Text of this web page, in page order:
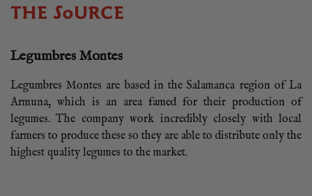
THE SOURCE
Legumbres Montes
Legumbres Montes are based in the Salamanca region of La
Armuna, which is an area famed for their production of
legumes. The company work incredibly closely with local
farmers to produce these so they are able to distribute only the
highest quality legumes to the market.